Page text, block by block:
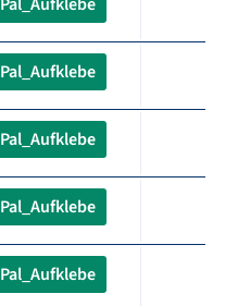
Pal_Aufklebe
Pal_Aufklebe
Pal_Aufklebe
Pal_Aufklebe